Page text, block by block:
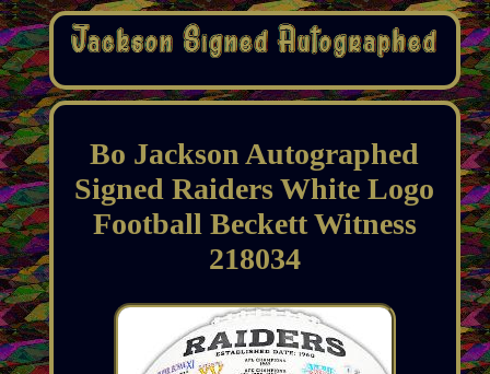
Bo Jackson Autographed
Signed Raiders White Logo
Football Beckett Witness
218034